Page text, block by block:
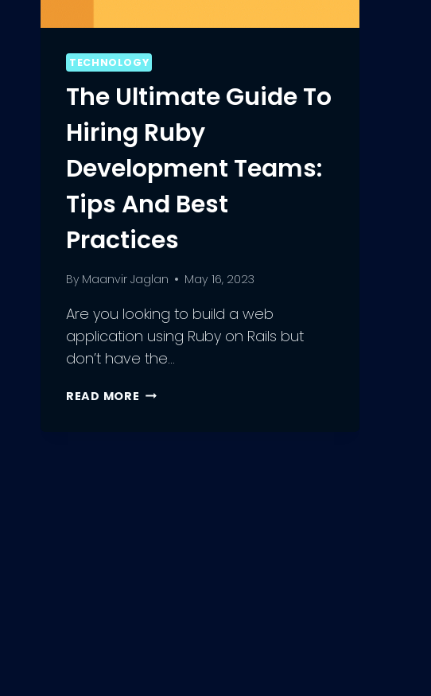
TECHNOLOGY
The Ultimate Guide To
Hiring Ruby
Development Teams:
Tips And Best
Practices
By Maanvir Jaglan May 16, 2023
Are you looking to build a web
application using Ruby on Rails but
don’t have the…
READ MORE THE